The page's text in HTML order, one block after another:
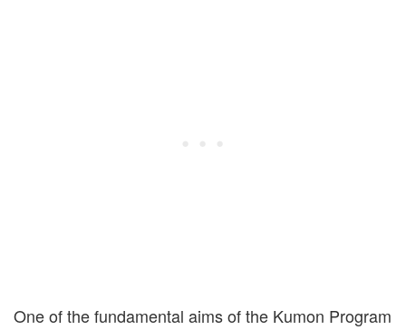
One of the fundamental aims of the Kumon Program